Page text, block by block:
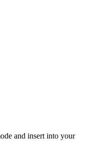
and insert into your